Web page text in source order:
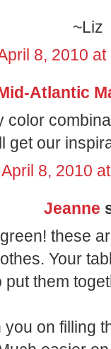
~Liz
8, 2010 at
Atlantic
color
get our
April 8, 2010
Jeanne
these
Your
put them
you on filling